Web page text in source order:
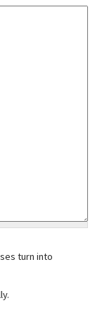
turn into